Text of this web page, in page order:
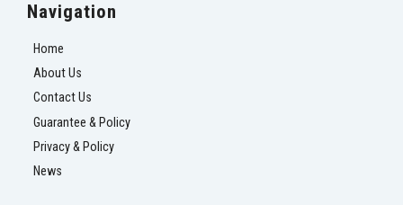
Navigation
Home
About Us
Contact Us
Guarantee & Policy
Privacy & Policy
News